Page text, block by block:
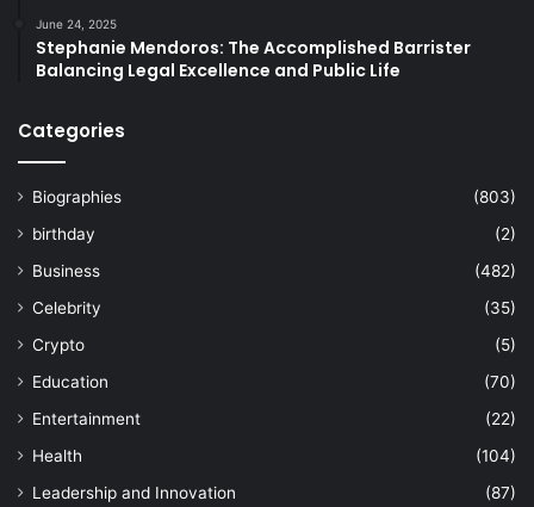
June 24, 2025
Stephanie Mendoros: The Accomplished Barrister
Balancing Legal Excellence and Public Life
Categories
Biographies
(803)
birthday
(2)
Business
(482)
Celebrity
(35)
Crypto
(5)
Education
(70)
Entertainment
(22)
Health
(104)
Leadership and Innovation
(87)